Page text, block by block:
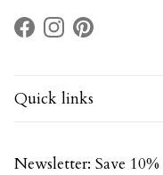
Facebook
InstagramPinterest
Quick links
Newsletter: Save